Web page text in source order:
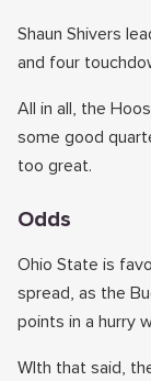
Shaun Shivers
and four
All in all, the
some good
too great.
Odds
Ohio State is
spread, as the
points in a hurry
WIth that said,